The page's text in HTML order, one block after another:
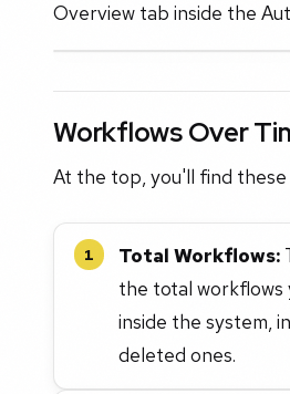
Overview tab inside the
Workflows Over
At the top, you'll find
1 Total Workflows:
the total workflows
inside the system,
deleted ones.